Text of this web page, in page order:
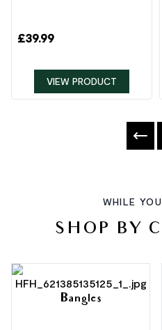
£39.99
VIEW PRODUCT
WHILE
SHOP BY
Bangles